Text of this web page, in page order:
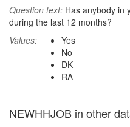
Question text: Has anybody in
during the last 12 months?
Values:
Yes
No
DK
RA
NEWHHJOB in other